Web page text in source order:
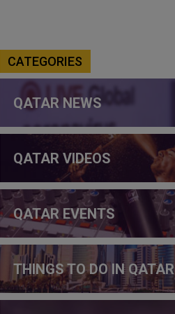
CATEGORIES
QATAR NEWS
QATAR VIDEOS
QATAR EVENTS
THINGS TO DO IN QATAR